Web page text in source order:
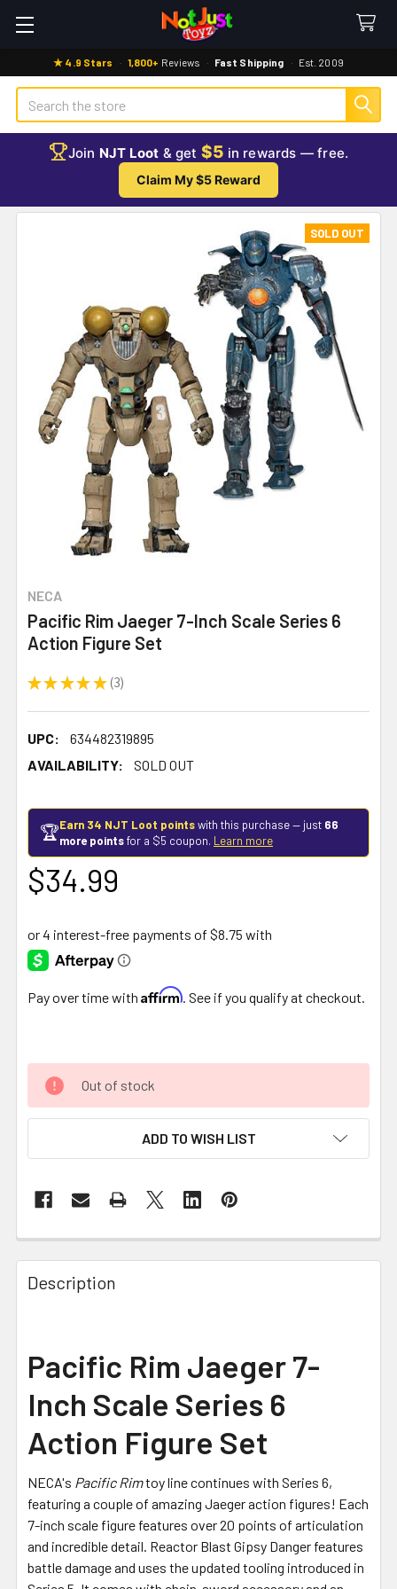
★ 4.9 Stars · 1,800+ Reviews · Fast Shipping · Est. 2009
Search
Join NJT Loot & get $5 in rewards — free.
Claim My $5 Reward
NECA
Pacific Rim Jaeger 7-Inch Scale Series 6
Action Figure Set
★ ★ ★ ★ ★ 3
3
UPC:
634482319895
AVAILABILITY:
SOLD OUT
SOLD OUT
🏆Earn 34 NJT Loot pointswith this purchase — just 66
more pointsfor a $5 coupon. Learn more
$34.99
Pay over time with Affirm . See if you qualify at checkout.
Out of stock
ADD TO WISH LIST
FREQUENTLY
BOUGHT
TOGETHER:
ALL
ADD
TO CART
Description
Pacific Rim Jaeger 7-
Inch Scale Series 6
Action Figure Set
NECA's Pacific Rimtoy line continues with Series 6,
featuring a couple of amazing Jaeger action figures! Each
7-inch scale figure features over 20 points of articulation
and incredible detail. Reactor Blast Gipsy Danger features
battle damage and uses the updated tooling introduced in